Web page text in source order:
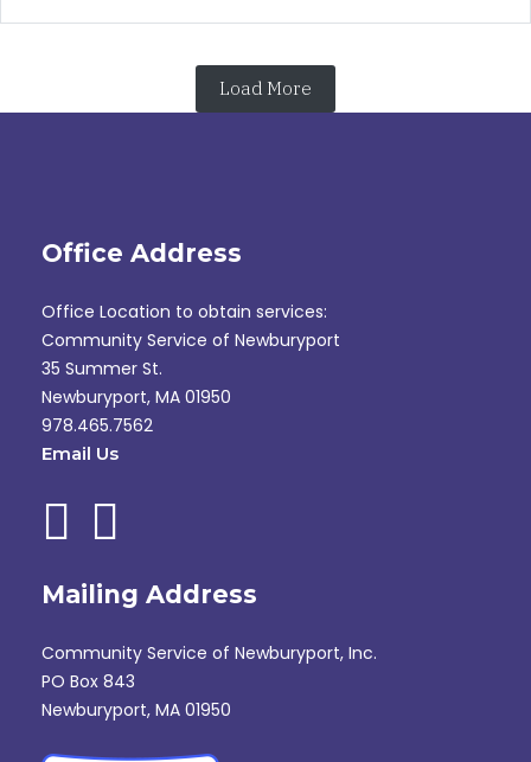
Load More
Office Address
Office Location to obtain services:
Community Service of Newburyport
35 Summer St.
Newburyport, MA 01950
978.465.7562
Email Us
Mailing Address
Community Service of Newburyport, Inc.
PO Box 843
Newburyport, MA 01950